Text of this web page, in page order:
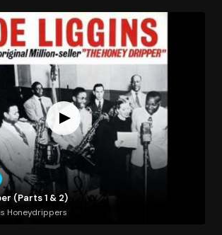
(Parts 1 & 2)
Honeydrippers